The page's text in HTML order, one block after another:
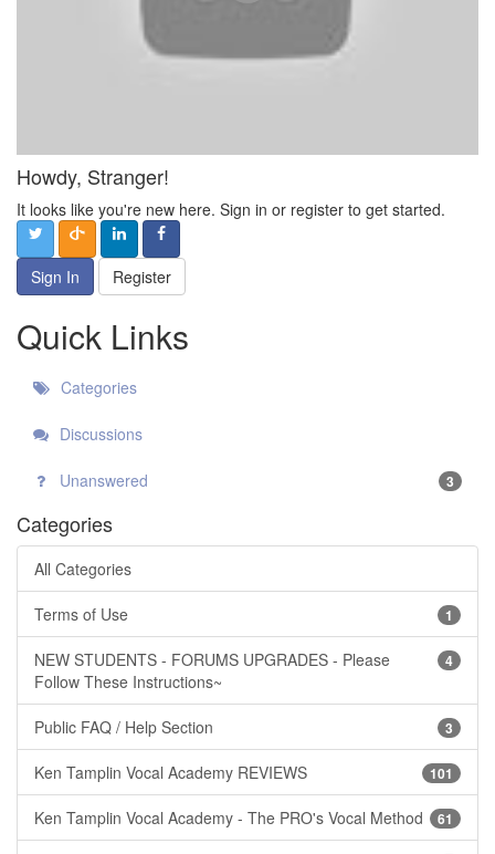
Howdy, Stranger!
It looks like you're new here. Sign in or register to get started.
Sign In Register
Quick Links
Categories
Discussions
Unanswered 3
Categories
All Categories
1
Terms of Use
4
NEW STUDENTS - FORUMS UPGRADES - Please
Follow These Instructions~
3
Public FAQ / Help Section
101
Ken Tamplin Vocal Academy REVIEWS
61
Ken Tamplin Vocal Academy - The PRO's Vocal Method